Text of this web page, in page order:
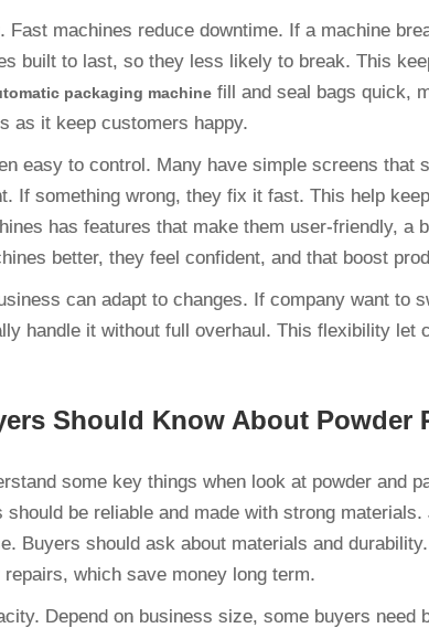
Fast machines reduce downtime. If a machine
built to last, so they less likely to break. This
packaging machine fill and seal bags quick,
as it keep customers happy.
easy to control. Many have simple screens that
If something wrong, they fix it fast. This help
has features that make them user-friendly, a
better, they feel confident, and that boost
can adapt to changes. If company want to
handle it without full overhaul. This flexibility let
Should Know About Powder
some key things when look at powder and
be reliable and made with strong
Buyers should ask about materials and
which save money long term.
Depend on business size, some buyers need